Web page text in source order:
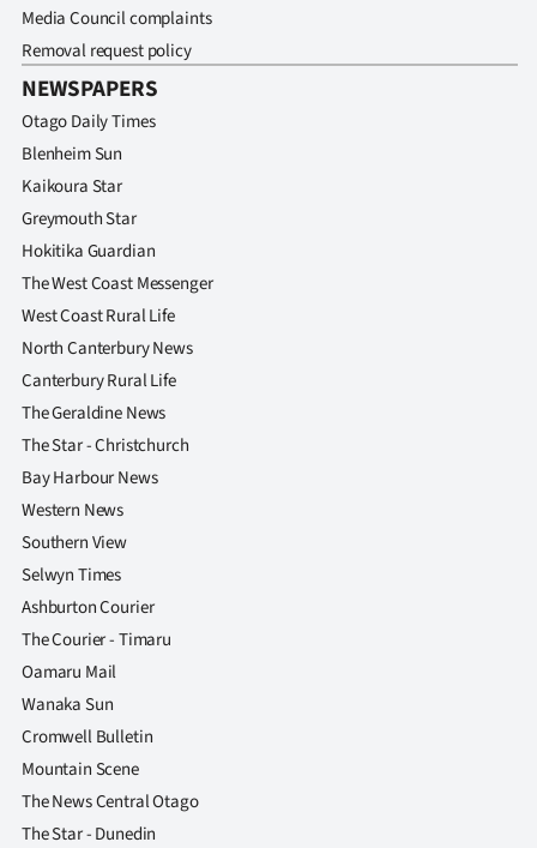
Media Council complaints
Removal request policy
NEWSPAPERS
Otago Daily Times
Blenheim Sun
Kaikoura Star
Greymouth Star
Hokitika Guardian
The West Coast Messenger
West Coast Rural Life
North Canterbury News
Canterbury Rural Life
The Geraldine News
The Star - Christchurch
Bay Harbour News
Western News
Southern View
Selwyn Times
Ashburton Courier
The Courier - Timaru
Oamaru Mail
Wanaka Sun
Cromwell Bulletin
Mountain Scene
The News Central Otago
The Star - Dunedin